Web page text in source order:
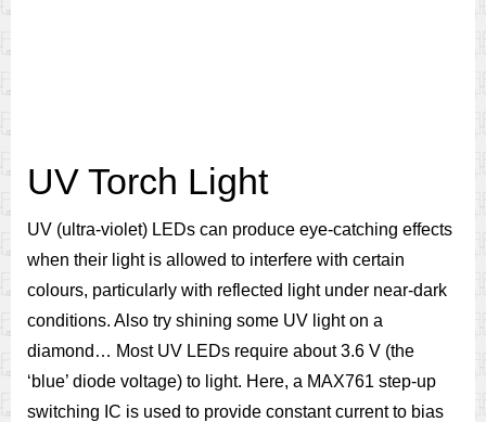
UV Torch Light
UV (ultra-violet) LEDs can produce eye-catching effects
when their light is allowed to interfere with certain
colours, particularly with reflected light under near-dark
conditions. Also try shining some UV light on a
diamond… Most UV LEDs require about 3.6 V (the
‘blue’ diode voltage) to light. Here, a MAX761 step-up
switching IC is used to provide constant current to bias